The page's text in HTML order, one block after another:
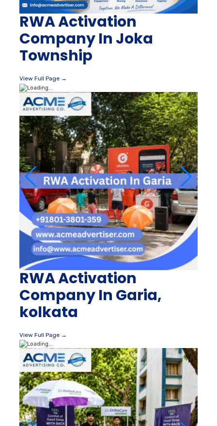
RWA Activation
Company In Joka
Township
View Full Page →
RWA Activation
Company In Garia,
kolkata
View Full Page →